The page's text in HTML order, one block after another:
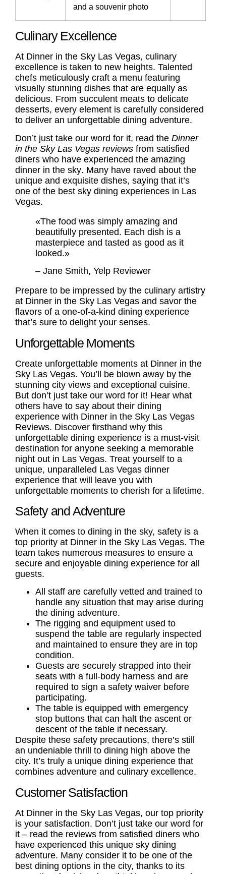
and a souvenir photo
Culinary Excellence
At Dinner in the Sky Las Vegas, culinary
excellence is taken to new heights. Talented
chefs meticulously craft a menu featuring
visually stunning dishes that are equally as
delicious. From succulent meats to delicate
desserts, every element is carefully considered
to deliver an unforgettable dining adventure.
Don’t just take our word for it, read the Dinner
in the Sky Las Vegas reviews from satisfied
diners who have experienced the amazing
dinner in the sky. Many have raved about the
unique and exquisite dishes, saying that it’s
one of the best sky dining experiences in Las
Vegas.
«The food was simply amazing and
beautifully presented. Each dish is a
masterpiece and tasted as good as it
looked.»
– Jane Smith, Yelp Reviewer
Prepare to be impressed by the culinary artistry
at Dinner in the Sky Las Vegas and savor the
flavors of a one-of-a-kind dining experience
that’s sure to delight your senses.
Unforgettable Moments
Create unforgettable moments at Dinner in the
Sky Las Vegas. You’ll be blown away by the
stunning city views and exceptional cuisine.
But don’t just take our word for it! Hear what
others have to say about their dining
experience with Dinner in the Sky Las Vegas
Reviews. Discover firsthand why this
unforgettable dining experience is a must-visit
destination for anyone seeking a memorable
night out in Las Vegas. Treat yourself to a
unique, unparalleled Las Vegas dinner
experience that will leave you with
unforgettable moments to cherish for a lifetime.
Safety and Adventure
When it comes to dining in the sky, safety is a
top priority at Dinner in the Sky Las Vegas. The
team takes numerous measures to ensure a
secure and enjoyable dining experience for all
guests.
All staff are carefully vetted and trained to
handle any situation that may arise during
the dining adventure.
The rigging and equipment used to
suspend the table are regularly inspected
and maintained to ensure they are in top
condition.
Guests are securely strapped into their
seats with a full-body harness and are
required to sign a safety waiver before
participating.
The table is equipped with emergency
stop buttons that can halt the ascent or
descent of the table if necessary.
Despite these safety precautions, there’s still
an undeniable thrill to dining high above the
city. It’s truly a unique dining experience that
combines adventure and culinary excellence.
Customer Satisfaction
At Dinner in the Sky Las Vegas, our top priority
is your satisfaction. Don’t just take our word for
it – read the reviews from satisfied diners who
have experienced this unique sky dining
adventure. Many consider it to be one of the
best dining options in the city, thanks to its